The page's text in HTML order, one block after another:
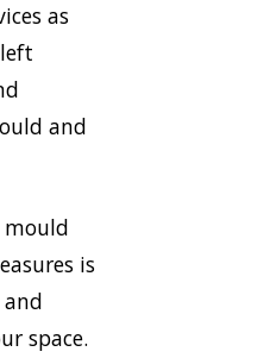
as
and
mould
is
space.